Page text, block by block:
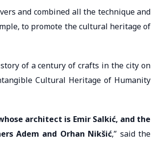
and combined all the technique and
to promote the cultural heritage of
of a century of crafts in the city on
Cultural Heritage of Humanity
architect is Emir Salkić, and the
Adem and Orhan Nikšić,” said the